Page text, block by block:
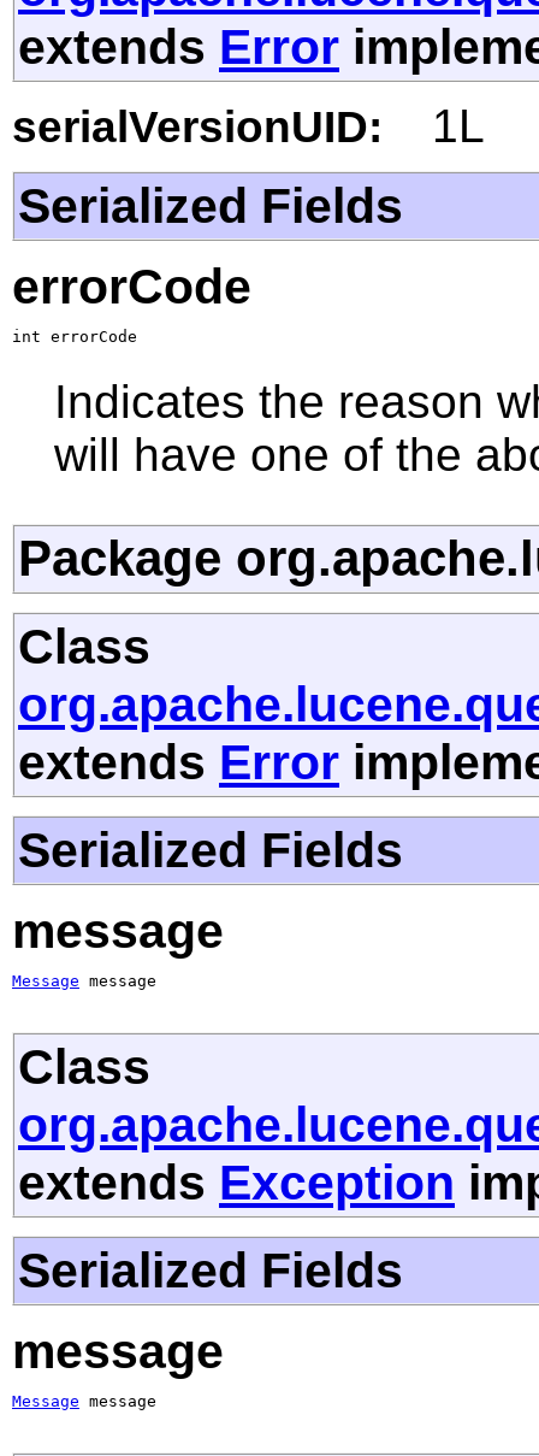
extends Error
serialVersionUID: 1L
Serialized Fields
errorCode
int errorCode
Indicates the reason
will have one of the
Package
Class
extends Error
Serialized Fields
message
Message message
Class
extends Exception
Serialized Fields
message
Message message